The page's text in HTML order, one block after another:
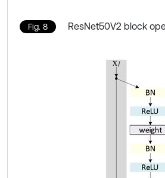
Fig. 8 ResNet50V2 block